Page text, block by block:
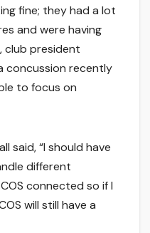
fine; they had a lot
and were having
club president
concussion recently
to focus on
said, “I should have
different
connected so if I
will still have a